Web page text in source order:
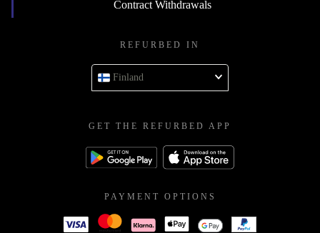
Contract Withdrawals
REFURBED IN
Finland
GET THE REFURBED APP
PAYMENT OPTIONS